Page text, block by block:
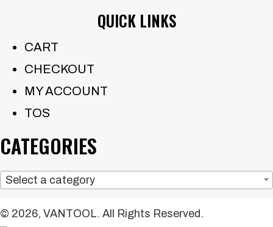
QUICK LINKS
CART
CHECKOUT
MY ACCOUNT
TOS
CATEGORIES
Select a category
© 2026, VANTOOL. All Rights Reserved.